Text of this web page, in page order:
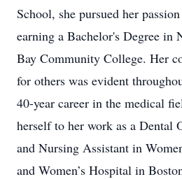
School, she pursued her
earning a Bachelor's Degree in
Bay Community College. Her
for others was evident
40-year career in the medical
herself to her work as a Dental
and Nursing Assistant in
and Women’s Hospital in